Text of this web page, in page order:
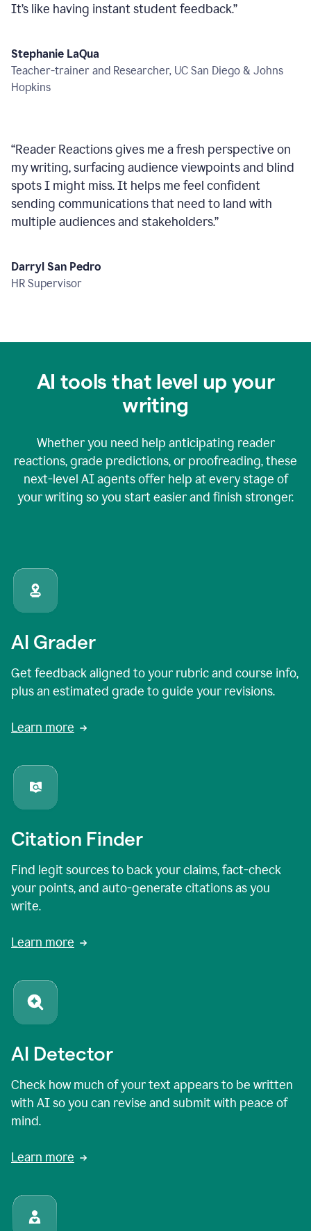
It’s like having instant student feedback.”
Stephanie LaQua
Teacher-trainer and Researcher, UC San Diego & Johns
Hopkins
“Reader Reactions gives me a fresh perspective on
my writing, surfacing audience viewpoints and blind
spots I might miss. It helps me feel confident
sending communications that need to land with
multiple audiences and stakeholders.”
Darryl San Pedro
HR Supervisor
AI tools that level up your
writing
Whether you need help anticipating reader
reactions, grade predictions, or proofreading, these
next-level AI agents offer help at every stage of
your writing so you start easier and finish stronger.
AI Grader
Get feedback aligned to your rubric and course info,
plus an estimated grade to guide your revisions.
Learn more
Citation Finder
Find legit sources to back your claims, fact-check
your points, and auto-generate citations as you
write.
Learn more
AI Detector
Check how much of your text appears to be written
with AI so you can revise and submit with peace of
mind.
Learn more